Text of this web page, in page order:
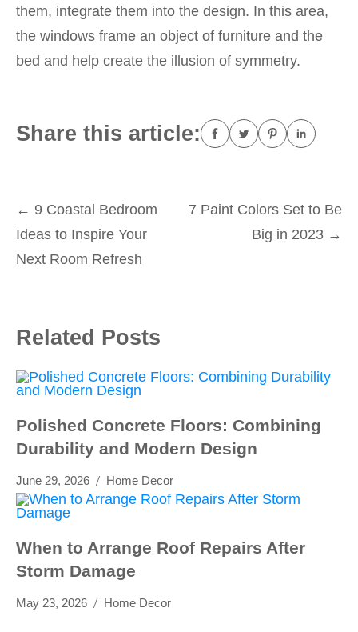
them, integrate them into the design. In this area,
the windows frame an object of furniture and the
bed and help create the illusion of symmetry.
Share this article:
Post
navigation
← 9 Coastal Bedroom
Ideas to Inspire Your
Next Room Refresh
7 Paint Colors Set to Be
Big in 2023 →
Related Posts
Polished Concrete Floors: Combining
Durability and Modern Design
June 29, 2026 Home Decor
When to Arrange Roof Repairs After
Storm Damage
May 23, 2026 Home Decor